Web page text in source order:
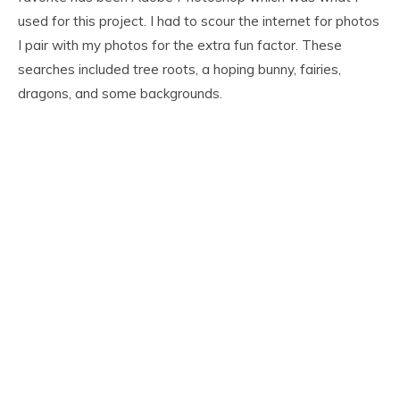
used for this project. I had to scour the internet for photos
I pair with my photos for the extra fun factor. These
searches included tree roots, a hoping bunny, fairies,
dragons, and some backgrounds.